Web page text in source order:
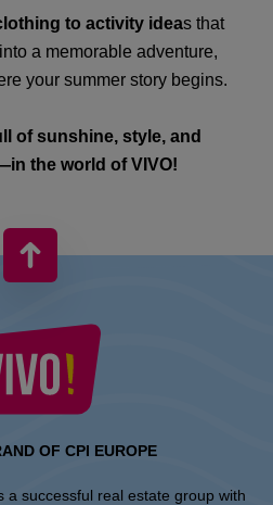
to activity ideas that
a memorable adventure,
your summer story begins.
of sunshine, style, and
the world of VIVO!
OF CPI EUROPE
a successful real estate group with